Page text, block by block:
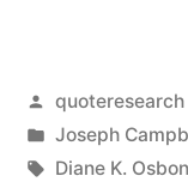
Posted
by
quoteresearch
Posted
in
Joseph
Tags:
Diane K. Osbon